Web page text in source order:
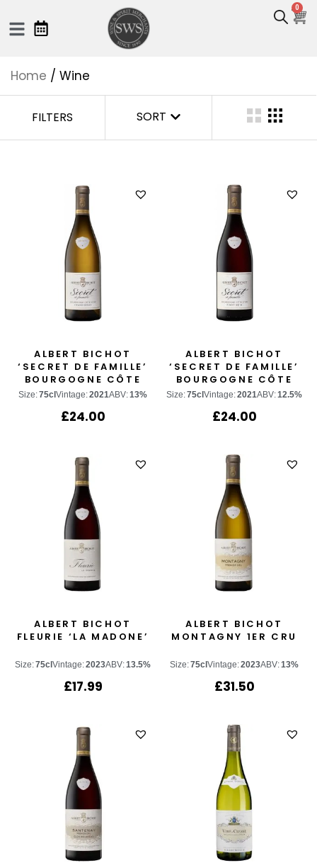
0
Home / Wine
FILTERS SORT
ALBERT BICHOT
‘SECRET DE FAMILLE’
BOURGOGNE CÔTE
D’OR CHARDONNAY
Size:75cl Vintage:2021ABV:13%
£24.00
ALBERT BICHOT
‘SECRET DE FAMILLE’
BOURGOGNE CÔTE
D’OR PINOT NOIR
Size:75cl Vintage:2021ABV:12.5%
£24.00
ALBERT BICHOT
FLEURIE ‘LA MADONE’
Size:75cl Vintage:2023ABV:13.5%
£17.99
ALBERT BICHOT
MONTAGNY 1ER CRU
Size:75cl Vintage:2023ABV:13%
£31.50